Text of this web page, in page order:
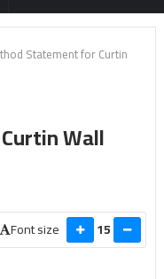
Statement for Curtin
Wall
Font size 15